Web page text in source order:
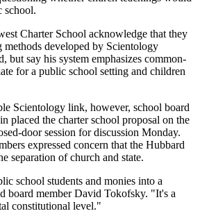
school.
Charter School acknowledge that they
developed by Scientology
but say his system emphasizes common-
for a public school setting and children
Scientology link, however, school board
placed the charter school proposal on the
door session for discussion Monday.
expressed concern that the Hubbard
separation of church and state.
school students and monies into a
board member David Tokofsky. "It's a
constitutional level."